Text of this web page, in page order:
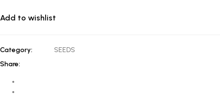
Add to wishlist
Category:
SEEDS
Share: